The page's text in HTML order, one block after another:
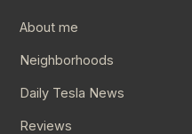
About me
Neighborhoods
Daily Tesla News
Reviews